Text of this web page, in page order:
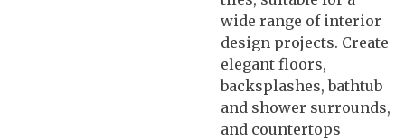
wide range of interior
design projects. Create
elegant floors,
backsplashes, bathtub
and shower surrounds,
and countertops